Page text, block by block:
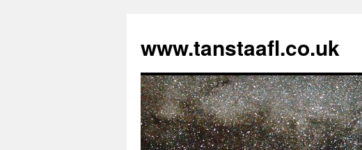
www.tanstaafl.co.uk